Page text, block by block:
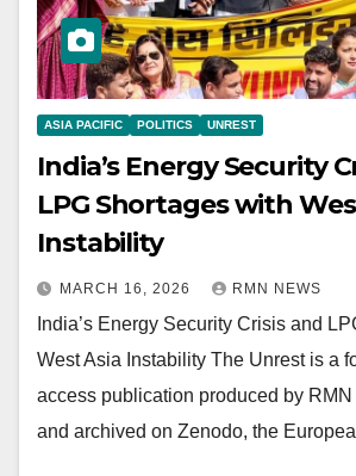
ASIA PACIFIC POLITICS UNREST
India’s Energy Security
LPG Shortages with
Instability
MARCH 16, 2026 RMN NEWS
India’s Energy Security Crisis and
West Asia Instability The Unrest is a
access publication produced by
and archived on Zenodo, the